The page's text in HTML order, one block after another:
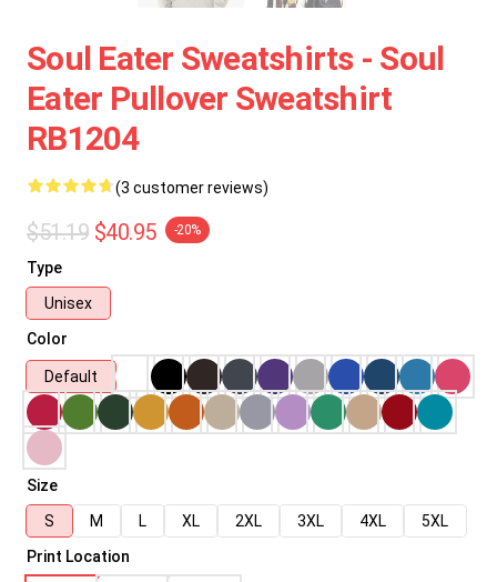
Soul Eater Sweatshirts - Soul
Eater Pullover Sweatshirt
RB1204
(3 customer reviews)
$51.19 $40.95 -20%
Type
Unisex
Color
Default
Size
S
M L XL 2XL 3XL 4XL
5XL
Print Location